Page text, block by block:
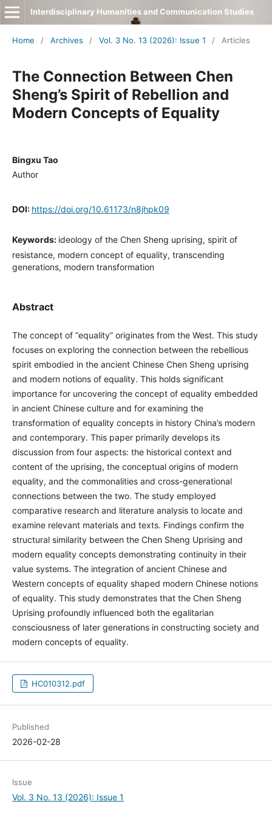
Interdisciplinary Humanities and Communication Studies
Home / Archives / Vol. 3 No. 13 (2026): Issue 1 / Articles
The Connection Between Chen
Sheng’s Spirit of Rebellion and
Modern Concepts of Equality
Bingxu Tao
Author
DOI: https://doi.org/10.61173/n8jhpk09
Keywords: ideology of the Chen Sheng uprising, spirit of
resistance, modern concept of equality, transcending
generations, modern transformation
Abstract
The concept of “equality” originates from the West. This study
focuses on exploring the connection between the rebellious
spirit embodied in the ancient Chinese Chen Sheng uprising
and modern notions of equality. This holds significant
importance for uncovering the concept of equality embedded
in ancient Chinese culture and for examining the
transformation of equality concepts in history China’s modern
and contemporary. This paper primarily develops its
discussion from four aspects: the historical context and
content of the uprising, the conceptual origins of modern
equality, and the commonalities and cross-generational
connections between the two. The study employed
comparative research and literature analysis to locate and
examine relevant materials and texts. Findings confirm the
structural similarity between the Chen Sheng Uprising and
modern equality concepts demonstrating continuity in their
value systems. The integration of ancient Chinese and
Western concepts of equality shaped modern Chinese notions
of equality. This study demonstrates that the Chen Sheng
Uprising profoundly influenced both the egalitarian
consciousness of later generations in constructing society and
modern concepts of equality.
HC010312.pdf
Published
2026-02-28
Issue
Vol. 3 No. 13 (2026): Issue 1